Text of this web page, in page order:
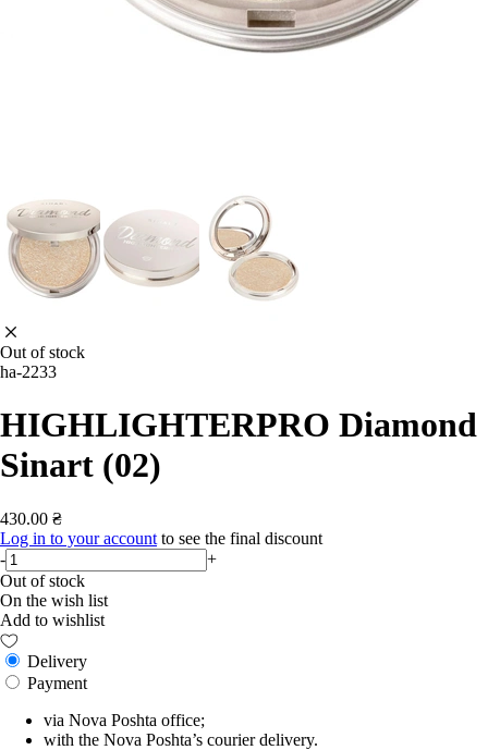
Out of stock
ha-2233
HIGHLIGHTERPRO Diamond
Sinart (02)
430.00 ₴
Log in to your account to see the final discount
-
+
Out of stock
On the wish list
Add to wishlist
Delivery
Payment
via Nova Poshta office;
with the Nova Poshta’s courier delivery.